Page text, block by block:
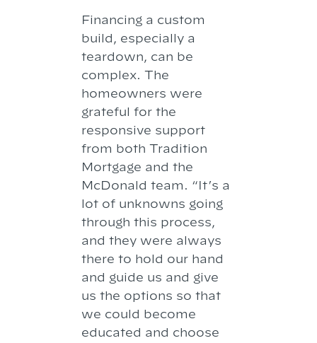
Financing a custom
build, especially a
teardown, can be
complex. The
homeowners were
grateful for the
responsive support
from both Tradition
Mortgage and the
McDonald team. “It’s a
lot of unknowns going
through this process,
and they were always
there to hold our hand
and guide us and give
us the options so that
we could become
educated and choose